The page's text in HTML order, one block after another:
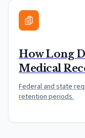
How Long
Medical
Federal and state
retention periods.